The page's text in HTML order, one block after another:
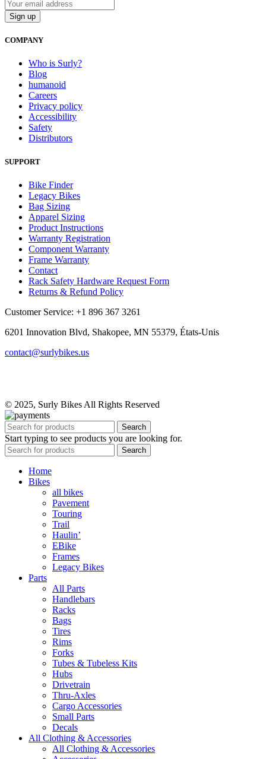
COMPANY
Who is Surly?
Blog
humanoid
Careers
Privacy policy
Accessibility
Safety
Distributors
SUPPORT
Bike Finder
Legacy Bikes
Bag Sizing
Apparel Sizing
Product Instructions
Warranty Registration
Component Warranty
Frame Warranty
Contact
Rack Safety Hardware Request Form
Returns & Refund Policy
Customer Service: +1 896 367 3261
6201 Innovation Blvd, Shakopee, MN 55379, États-Unis
contact@surlybikes.us
© 2025, Surly Bikes All Rights Reserved
Search
Start typing to see products you are looking for.
Search
Home
Bikes
all bikes
Pavement
Touring
Trail
Haulin’
EBike
Frames
Legacy Bikes
Parts
All Parts
Handlebars
Racks
Bags
Tires
Rims
Forks
Tubes & Tubeless Kits
Hubs
Drivetrain
Thru-Axles
Cargo Accessories
Small Parts
Decals
All Clothing & Accessories
All Clothing & Accessories